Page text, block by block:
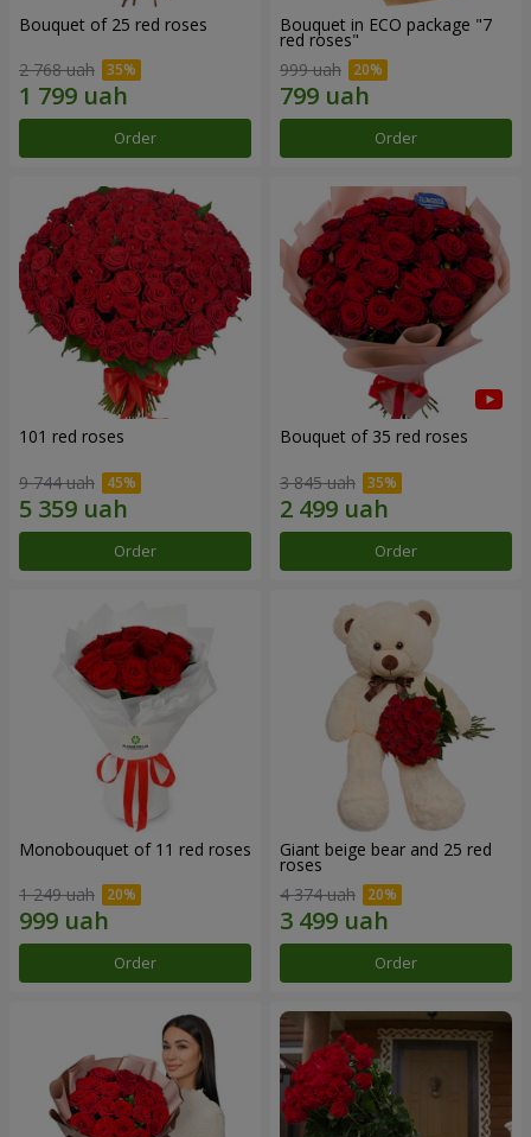
Bouquet of 25 red roses
2 768 uah
Order
Bouquet in ECO package "7
red roses"
999 uah
Order
101 red roses
9 744 uah
Order
Bouquet of 35 red roses
3 845 uah
Order
Monobouquet of 11 red roses
1 249 uah
Order
Giant beige bear and 25 red
roses
4 374 uah
Order